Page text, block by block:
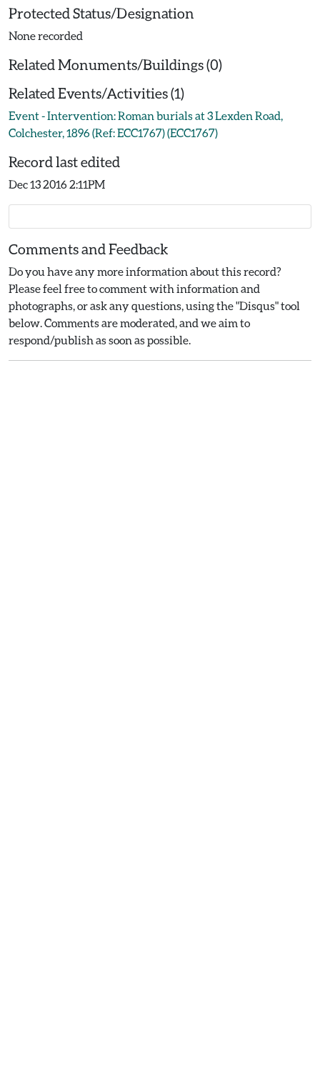
Protected Status/Designation
None recorded
Related Monuments/Buildings (0)
Related Events/Activities (1)
Event - Intervention: Roman burials at 3 Lexden Road,
Colchester, 1896 (Ref: ECC1767) (ECC1767)
Record last edited
Dec 13 2016 2:11PM
Comments and Feedback
Do you have any more information about this record?
Please feel free to comment with information and
photographs, or ask any questions, using the "Disqus" tool
below. Comments are moderated, and we aim to
respond/publish as soon as possible.